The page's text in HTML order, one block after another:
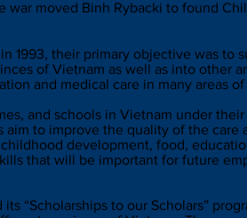
moved Binh Rybacki to found
1993, their primary objective was to
of Vietnam as well as into other
and medical care in many areas
and schools in Vietnam under
to improve the quality of the care
development, food,
that will be important for future
“Scholarships to our Scholars”